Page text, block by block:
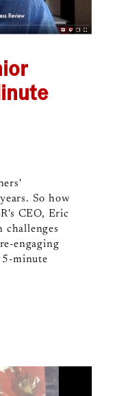
So how
CEO, Eric
challenges
engaging
5-minute